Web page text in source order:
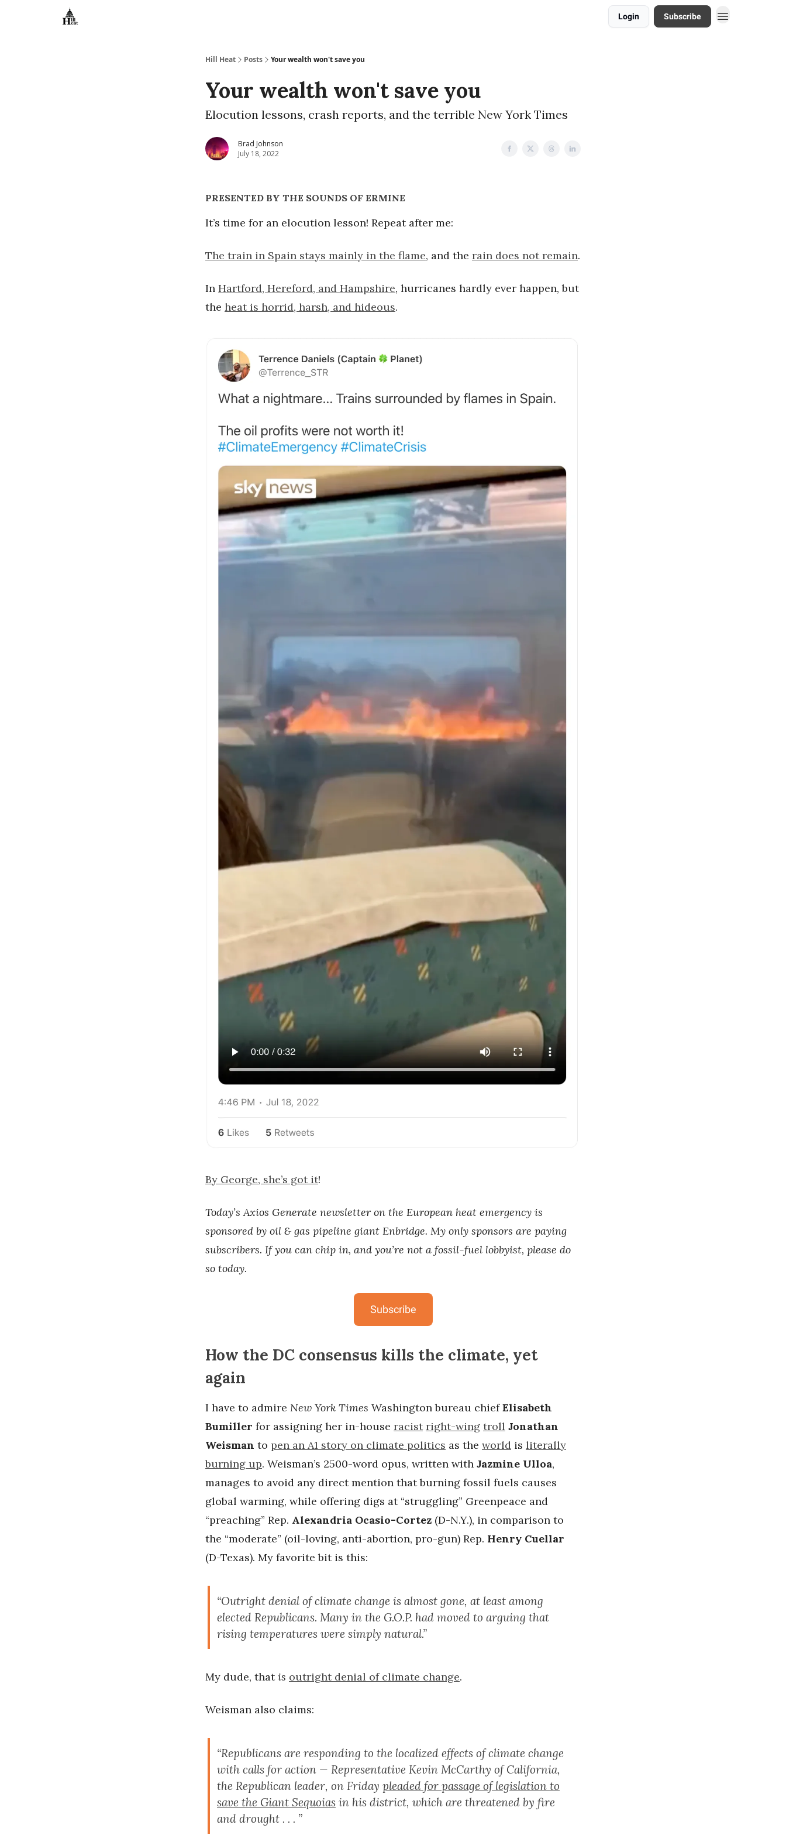
Login Subscribe
Hill Heat Posts Your wealth won't save you
Your wealth won't save you
Elocution lessons, crash reports, and the terrible New York Times
Brad Johnson
July 18, 2022
PRESENTED BY THE SOUNDS OF ERMINE
It’s time for an elocution lesson! Repeat after me:
The train in Spain stays mainly in the flame, and the rain does not remain.
In Hartford, Hereford, and Hampshire, hurricanes hardly ever happen, but
the heat is horrid, harsh, and hideous.
By George, she’s got it!
Today’s Axios Generate newsletter on the European heat emergency is
sponsored by oil & gas pipeline giant Enbridge. My only sponsors are paying
subscribers. If you can chip in, and you’re not a fossil-fuel lobbyist, please do
so today.
Subscribe
How the DC consensus kills the climate, yet
again
I have to admire New York Times Washington bureau chiefElisabeth
Bumiller for assigning her in-house racist right-wing troll Jonathan
Weisman to pen an A1 story on climate politics as the world is literally
burning up. Weisman’s 2500-word opus, written with Jazmine Ulloa,
manages to avoid any direct mention that burning fossil fuels causes
global warming, while offering digs at “struggling” Greenpeace and
“preaching” Rep. Alexandria Ocasio-Cortez (D-N.Y.), in comparison to
the “moderate” (oil-loving, anti-abortion, pro-gun) Rep. Henry Cuellar
(D-Texas). My favorite bit is this:
“Outright denial of climate change is almost gone, at least among
elected Republicans. Many in the G.O.P. had moved to arguing that
rising temperatures were simply natural.”
My dude, thatis outright denial of climate change.
Weisman also claims:
“Republicans are responding to the localized effects of climate change
with calls for action — Representative Kevin McCarthy of California,
the Republican leader, on Friday pleaded for passage of legislation to
save the Giant Sequoias in his district, which are threatened by fire
and drought . . . ”